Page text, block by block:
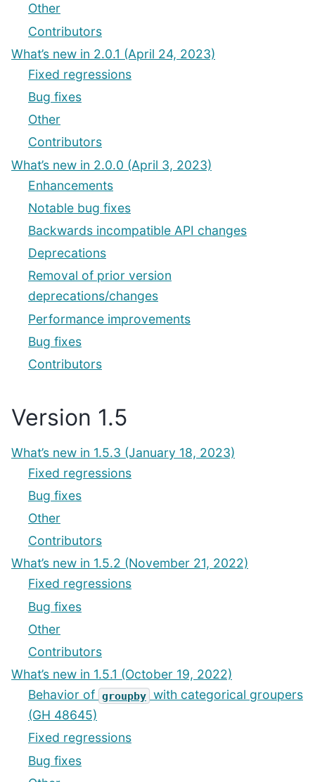
Other
Contributors
What’s new in 2.0.1 (April 24, 2023)
Fixed regressions
Bug fixes
Other
Contributors
What’s new in 2.0.0 (April 3, 2023)
Enhancements
Notable bug fixes
Backwards incompatible API changes
Deprecations
Removal of prior version
deprecations/changes
Performance improvements
Bug fixes
Contributors
Version 1.5
What’s new in 1.5.3 (January 18, 2023)
Fixed regressions
Bug fixes
Other
Contributors
What’s new in 1.5.2 (November 21, 2022)
Fixed regressions
Bug fixes
Other
Contributors
What’s new in 1.5.1 (October 19, 2022)
Behavior of groupby with categorical groupers
(GH 48645)
Fixed regressions
Bug fixes